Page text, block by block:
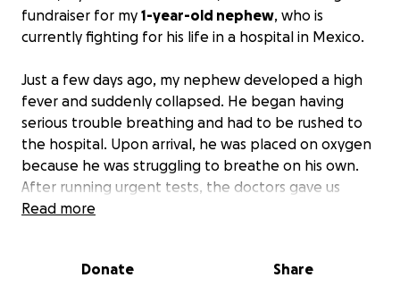
fundraiser for my 1-year-old nephew, who is
currently fighting for his life in a hospital in Mexico.
Just a few days ago, my nephew developed a high
fever and suddenly collapsed. He began having
serious trouble breathing and had to be rushed to
the hospital. Upon arrival, he was placed on oxygen
because he was struggling to breathe on his own.
After running urgent tests, the doctors gave us
heartbreaking news: his organs are swollen, his brain
Read more
Donate Share